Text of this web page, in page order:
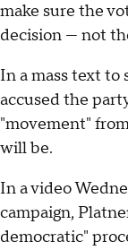
make sure the
decision — not
In a mass text to
accused the
"movement"
will be.
In a video
campaign,
democratic"